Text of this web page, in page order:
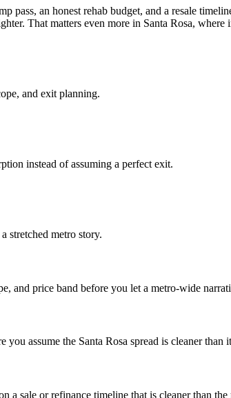
pass, an honest rehab budget, and a resale
That matters even more in Santa Rosa,
and exit planning.
instead of assuming a perfect exit.
stretched metro story.
and price band before you let a metro-wide
assume the Santa Rosa spread is cleaner than
a sale or refinance timeline that is cleaner than